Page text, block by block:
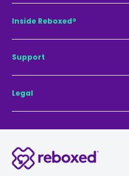
Refurbished iPhone 15
Refurbished iPhone 15 Pro
Refurbished iPhone 14
Refurbished iPhone 14
Refurbished iPhone 14
Refurbished iPhone 13 Pro
Refurbished iPhone 13
Refurbished iPhone 13
Refurbished iPhone 12 Pro
Refurbished iPhone 12 Pro
Inside Reboxed®
Our mission
Sustainability
Why Reboxed®
TechCheck®
Sell Your Phone
Register guarantee
Careers
Press
Support
Contact us
For Business
Pay with Klarna
Delivery
Returns
FAQs
Legal
Privacy Policy
Terms & Conditions
24-month Warranty and
Cookie Policy